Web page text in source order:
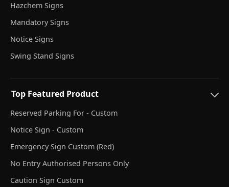
Hazchem Signs
Mandatory Signs
Notice Signs
Swing Stand Signs
Top Featured Product
Reserved Parking For - Custom
Notice Sign - Custom
Emergency Sign Custom (Red)
No Entry Authorised Persons Only
Caution Sign Custom